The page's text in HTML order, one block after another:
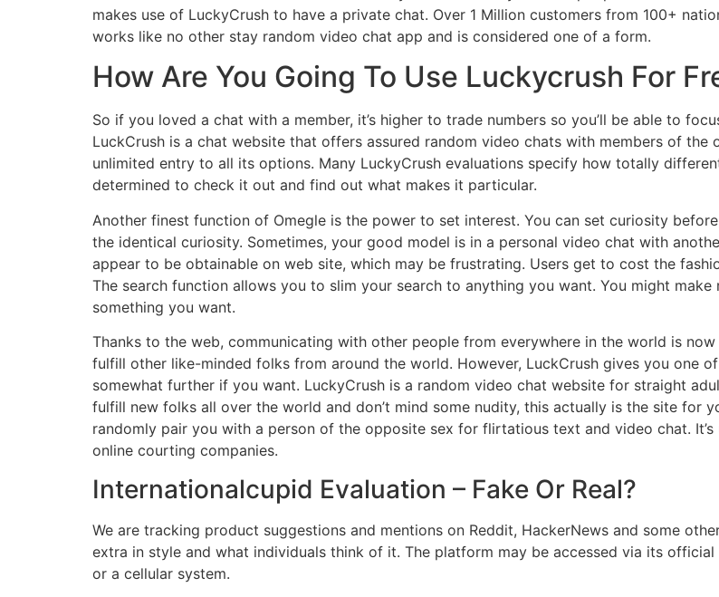
makes use of LuckyCrush to have a private chat. Over 1 Million customers from 100+
works like no other stay random video chat app and is considered one of a form.
How Are You Going To Use Luckycrush For
So if you loved a chat with a member, it’s higher to trade numbers so you’ll be able to
LuckCrush is a chat website that offers assured random video chats with members of
unlimited entry to all its options. Many LuckyCrush evaluations specify how totally
determined to check it out and find out what makes it particular.
Another finest function of Omegle is the power to set interest. You can set curiosity
the identical curiosity. Sometimes, your good model is in a personal video chat with
appear to be obtainable on web site, which may be frustrating. Users get to cost the
The search function allows you to slim your search to anything you want. You might
something you want.
Thanks to the web, communicating with other people from everywhere in the world is
fulfill other like-minded folks from around the world. However, LuckCrush gives you one
somewhat further if you want. LuckyCrush is a random video chat website for straight
fulfill new folks all over the world and don’t mind some nudity, this actually is the site for
randomly pair you with a person of the opposite sex for flirtatious text and video chat.
online courting companies.
Internationalcupid Evaluation – Fake Or Real?
We are tracking product suggestions and mentions on Reddit, HackerNews and some
extra in style and what individuals think of it. The platform may be accessed via its
or a cellular system.